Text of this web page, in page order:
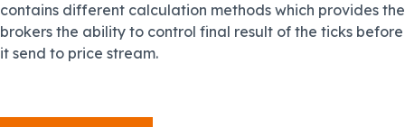
contains different calculation methods which provides the
brokers the ability to control final result of the ticks before
it send to price stream.